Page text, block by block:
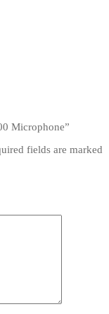
Microphone”
fields are marked